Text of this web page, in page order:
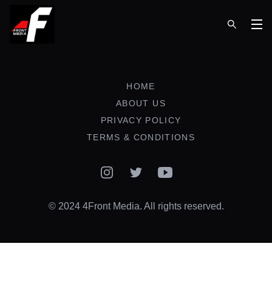
HOME
ABOUT US
PRIVACY POLICY
TERMS & CONDITIONS
InstagramTwitterYouTube
© 2024 4Front Media. All rights reserved.